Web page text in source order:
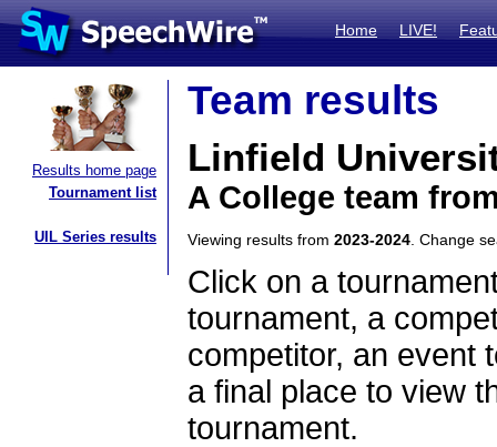
Home LIVE!
Results home page
Tournament list
UIL Series results
Team results
Linfield
A College team
Viewing results from 2023-2024 . Change
Click on a
tournament, a
competitor, an event
a final place to view
tournament.